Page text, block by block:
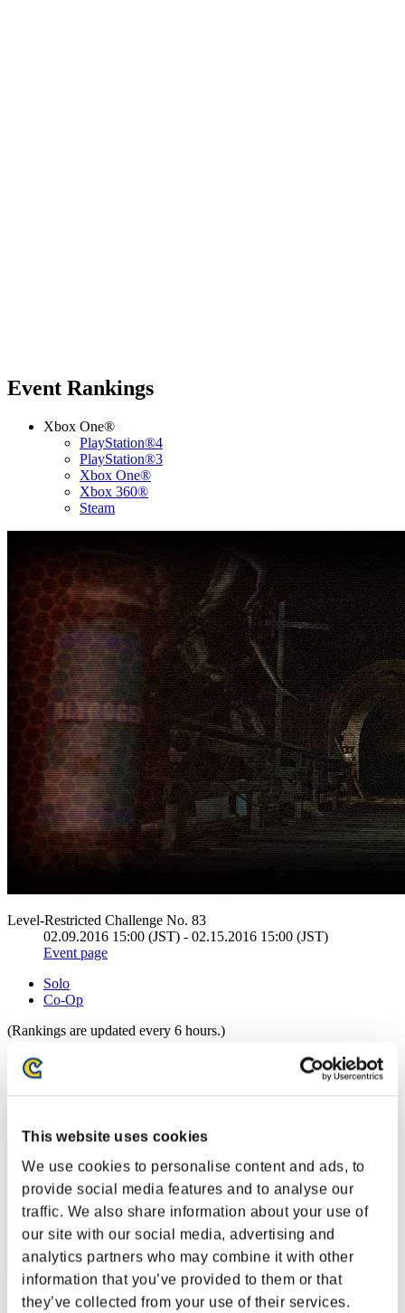
This website uses cookies
We use cookies to personalise content and ads, to
provide social media features and to analyse our
traffic. We also share information about your use of
our site with our social media, advertising and
analytics partners who may combine it with other
information that you’ve provided to them or that
they’ve collected from your use of their services.
Event Rankings
Xbox One®
PlayStation®4
PlayStation®3
Xbox One®
Xbox 360®
Steam
Level-Restricted Challenge No. 83
02.09.2016 15:00 (JST) - 02.15.2016 15:00 (JST)
Event page
Solo
Co-Op
(Rankings are updated every 6 hours.)
Rankings
Rank
Score: -